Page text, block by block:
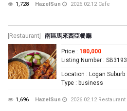
1,728 HazelSun 2026.02.12 Cafe
[Restaurant] 南區馬來西亞餐廳
Price : 180,000
Listing Number : SB3193
Location : Logan Suburb
Type : business
1,696 HazelSun 2026.02.12 Restaurant